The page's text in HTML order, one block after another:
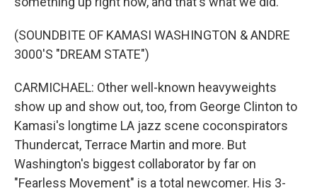
(SOUNDBITE OF KAMASI WASHINGTON & ANDRE
3000'S "DREAM STATE")
CARMICHAEL: Other well-known heavyweights
show up and show out, too, from George Clinton to
Kamasi's longtime LA jazz scene coconspirators
Thundercat, Terrace Martin and more. But
Washington's biggest collaborator by far on
"Fearless Movement" is a total newcomer. His 3-